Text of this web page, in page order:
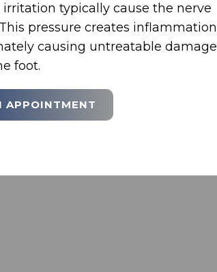
typically cause the nerve
pressure creates inflammation
causing untreatable damage
foot.
APPOINTMENT